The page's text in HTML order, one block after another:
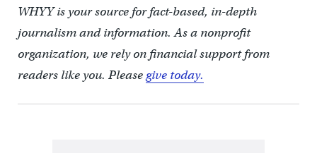
WHYY is your source for fact-based, in-depth
journalism and information. As a nonprofit
organization, we rely on financial support from
readers like you. Pleasegive today.